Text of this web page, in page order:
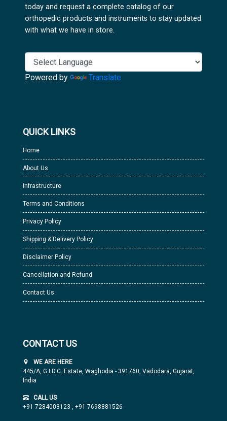
today and request a complete catalog of our
orthopedic products and instruments to stay updated
with what we have in store.
Powered by Translate
QUICK LINKS
Home
About Us
Infrastructure
Terms and Conditions
Privacy Policy
Shipping & Delivery Policy
Disclaimer Policy
Cancellation and Refund
Contact Us
CONTACT US
WE ARE HERE
445/A, G.I.D.C. Estate, Waghodia - 391760, Vadodara, Gujarat,
India
CALL US
+91 7284003123 , +91 7698881526